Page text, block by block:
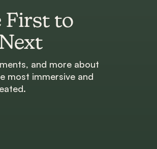
First to
and more about
most immersive and